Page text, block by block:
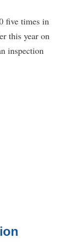
five times in
this year on
inspection